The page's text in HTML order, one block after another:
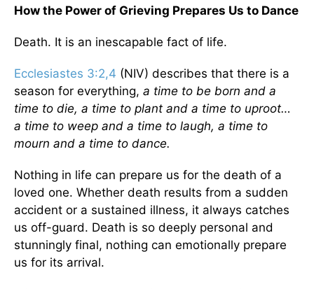
How the Power of Grieving Prepares Us to Dance
Death. It is an inescapable fact of life.
Ecclesiastes 3:2,4 (NIV) describes that there is a
season for everything, a time to be born and a
time to die, a time to plant and a time to uproot…
a time to weep and a time to laugh, a time to
mourn and a time to dance.
Nothing in life can prepare us for the death of a
loved one. Whether death results from a sudden
accident or a sustained illness, it always catches
us off-guard. Death is so deeply personal and
stunningly final, nothing can emotionally prepare
us for its arrival.